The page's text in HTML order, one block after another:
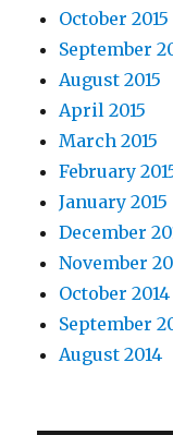
October 2015
September
August 2015
April 2015
March 2015
February
January 2015
December
November
October 2014
September
August 2014